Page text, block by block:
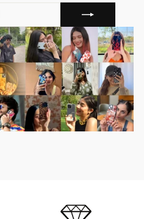
ENTER
EMAIL
SUBSCRIBE